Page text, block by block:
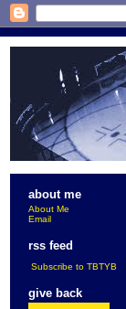
about me
About Me
Email
rss feed
Subscribe to TBTYB
give back